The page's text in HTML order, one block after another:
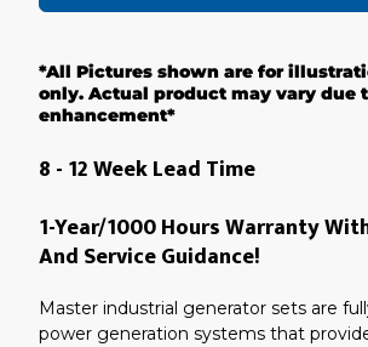
to
your
cart
*All Pictures shown are for
only. Actual product may vary due
enhancement*
8 - 12 Week Lead Time
1-Year/1000 Hours Warranty
And Service Guidance!
Master industrial generator sets are
power generation systems that